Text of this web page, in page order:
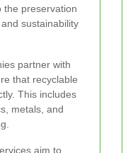
the preservation
sustainability
partner with
that recyclable
This includes
metals, and
aim to